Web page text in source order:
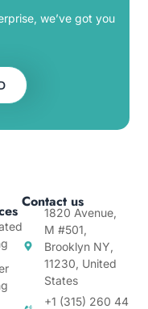
we’ve got you
Contact us
1820 Avenue,
M #501,
Brooklyn NY,
11230, United
States
+1 (315) 260 44